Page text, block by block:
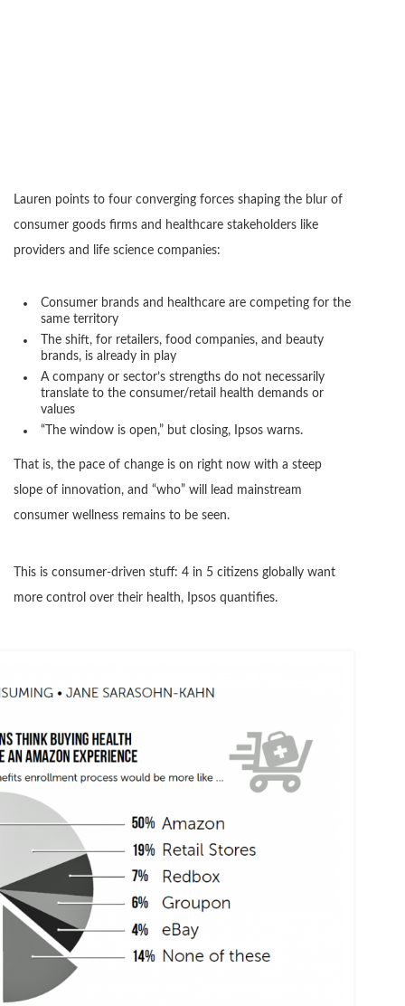
Lauren points to four converging forces shaping the blur of
consumer goods firms and healthcare stakeholders like
providers and life science companies:
Consumer brands and healthcare are competing for the
same territory
The shift, for retailers, food companies, and beauty
brands, is already in play
A company or sector’s strengths do not necessarily
translate to the consumer/retail health demands or
values
“The window is open,” but closing, Ipsos warns.
That is, the pace of change is on right now with a steep
slope of innovation, and “who” will lead mainstream
consumer wellness remains to be seen.
This is consumer-driven stuff: 4 in 5 citizens globally want
more control over their health, Ipsos quantifies.